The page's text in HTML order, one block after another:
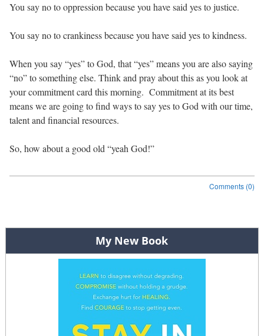
You say no to oppression because you have said yes to justice.
You say no to crankiness because you have said yes to kindness.
When you say “yes” to God, that “yes” means you are also saying
“no” to something else. Think and pray about this as you look at
your commitment card this morning. Commitment at its best
means we are going to find ways to say yes to God with our time,
talent and financial resources.
So, how about a good old “yeah God!”
Comments (0)
Post navigation
My New Book